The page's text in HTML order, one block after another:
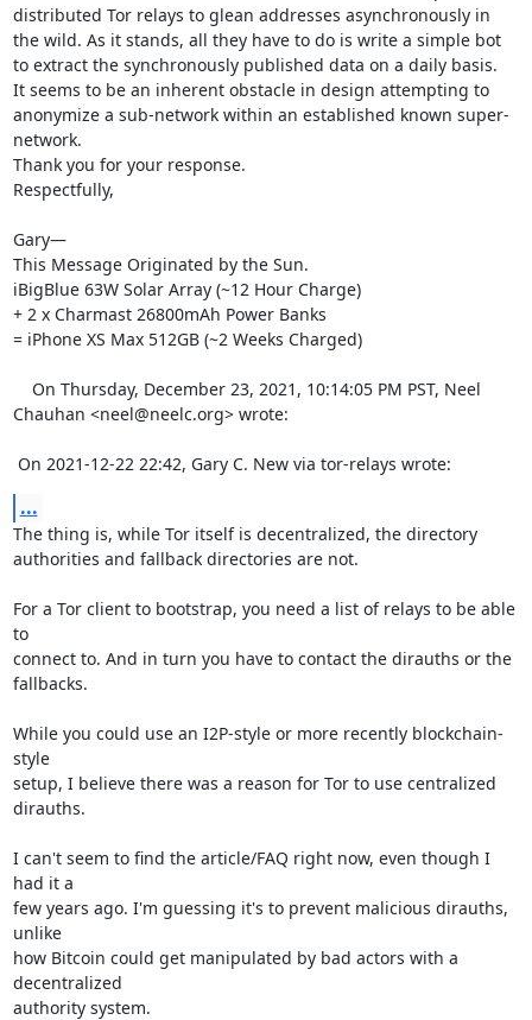
distributed Tor relays to glean addresses asynchronously in
the wild. As it stands, all they have to do is write a simple bot
to extract the synchronously published data on a daily basis.
It seems to be an inherent obstacle in design attempting to
anonymize a sub-network within an established known super-
network.
Thank you for your response.
Respectfully,
Gary—
This Message Originated by the Sun.
iBigBlue 63W Solar Array (~12 Hour Charge)
+ 2 x Charmast 26800mAh Power Banks
= iPhone XS Max 512GB (~2 Weeks Charged)
Chauhan <neel@neelc.org> wrote:
On 2021-12-22 22:42, Gary C. New via tor-relays wrote:
...
The thing is, while Tor itself is decentralized, the directory
authorities and fallback directories are not.
For a Tor client to bootstrap, you need a list of relays to be able
to
connect to. And in turn you have to contact the dirauths or the
fallbacks.
While you could use an I2P-style or more recently blockchain-
style
setup, I believe there was a reason for Tor to use centralized
dirauths.
I can't seem to find the article/FAQ right now, even though I
had it a
few years ago. I'm guessing it's to prevent malicious dirauths,
unlike
how Bitcoin could get manipulated by bad actors with a
decentralized
authority system.